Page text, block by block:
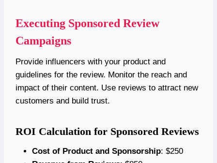
Executing Sponsored Review
Campaigns
Provide influencers with your product and
guidelines for the review. Monitor the reach and
impact of their content. Use reviews to attract new
customers and build trust.
ROI Calculation for Sponsored Reviews
Cost of Product and Sponsorship: $250